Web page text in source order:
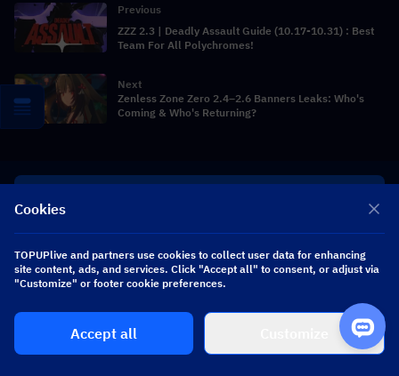
Previous
ZZZ 2.3 | Deadly Assault Guide (10.17-10.31) : Best
Team For All Polychromes!
Next
Zenless Zone Zero 2.4–2.6 Banners Leaks: Who's
Coming & Who's Returning?
English
Get personalized game deals
Cookies
TOPUPlive and partners use cookies to collect user data for enhancing
site content, ads, and services. Click "Accept all" to consent, or adjust via
"Customize" or footer cookie preferences.
Accept all